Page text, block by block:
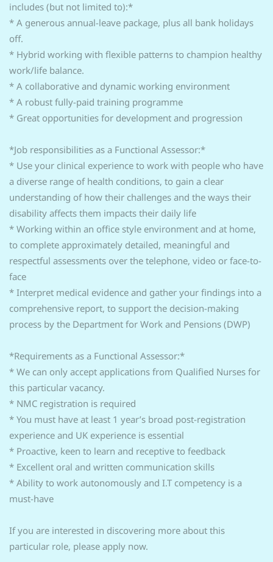
includes (but not limited to):*
* A generous annual-leave package, plus all bank holidays
off.
* Hybrid working with flexible patterns to champion healthy
work/life balance.
* A collaborative and dynamic working environment
* A robust fully-paid training programme
* Great opportunities for development and progression
*Job responsibilities as a Functional Assessor:*
* Use your clinical experience to work with people who have
a diverse range of health conditions, to gain a clear
understanding of how their challenges and the ways their
disability affects them impacts their daily life
* Working within an office style environment and at home,
to complete approximately detailed, meaningful and
respectful assessments over the telephone, video or face-to-
face
* Interpret medical evidence and gather your findings into a
comprehensive report, to support the decision-making
process by the Department for Work and Pensions (DWP)
*Requirements as a Functional Assessor:*
* We can only accept applications from Qualified Nurses for
this particular vacancy.
* NMC registration is required
* You must have at least 1 year’s broad post-registration
experience and UK experience is essential
* Proactive, keen to learn and receptive to feedback
* Excellent oral and written communication skills
* Ability to work autonomously and I.T competency is a
must-have
If you are interested in discovering more about this
particular role, please apply now.